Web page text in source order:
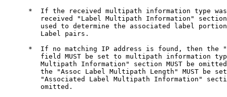
*  If the received multipath information type
received "Label Multipath Information"
used to determine the associated label
         Label pairs.
*  If no matching IP address is found, then the
field MUST be set to multipath information
Multipath Information" section MUST be
the "Assoc Label Multipath Length" MUST be
"Associated Label Multipath Information"
         omitted.